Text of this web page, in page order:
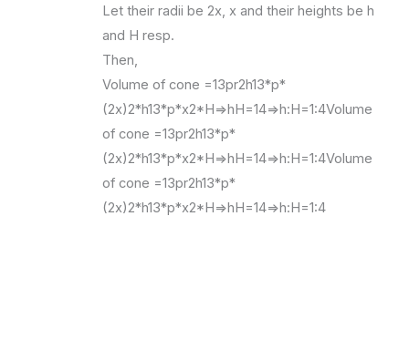
Let their radii be 2x, x and their heights be h
and H resp.
Then,
Volume of cone =13pr2h13*p*
(2x)2*h13*p*x2*H=>hH=14=>h:H=1:4Volume
of cone =13pr2h13*p*
(2x)2*h13*p*x2*H=>hH=14=>h:H=1:4Volume
of cone =13pr2h13*p*
(2x)2*h13*p*x2*H=>hH=14=>h:H=1:4